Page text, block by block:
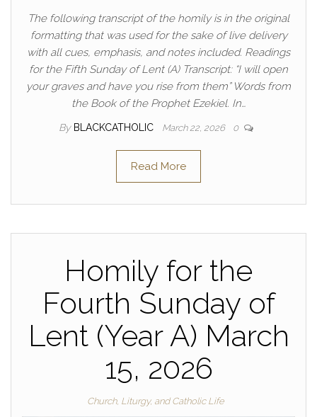
The following transcript of the homily is in the original
formatting that was used for the sake of live delivery
with all cues, emphasis, and notes included. Readings
for the Fifth Sunday of Lent (A) Transcript: “I will open
your graves and have you rise from them” Words from
the Book of the Prophet Ezekiel. In…
By BLACKCATHOLIC March 22, 2026 0
Read More
Homily for the
Fourth Sunday of
Lent (Year A) March
15, 2026
Church, Liturgy, and Catholic Life